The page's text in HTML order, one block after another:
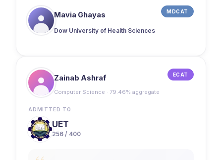
Mavia Ghayas MDCAT
Dow University of Health Sciences
Zainab Ashraf ECAT
Computer Science · 79.46% aggregate
ADMITTED TO
UET
256 / 400